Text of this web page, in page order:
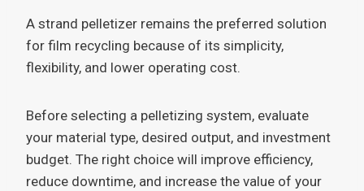
A strand pelletizer remains the preferred solution
for film recycling because of its simplicity,
flexibility, and lower operating cost.
Before selecting a pelletizing system, evaluate
your material type, desired output, and investment
budget. The right choice will improve efficiency,
reduce downtime, and increase the value of your